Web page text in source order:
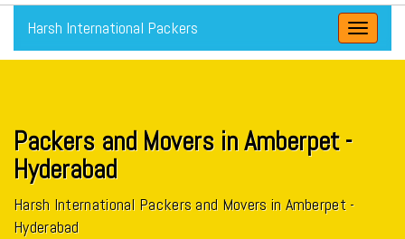
Toggle
Harsh International Packers
Packers and Movers in Amberpet -
Hyderabad
Harsh International Packers and Movers in Amberpet -
Hyderabad